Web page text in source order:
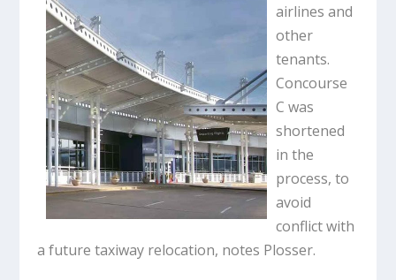
airlines and
other
tenants.
Concourse
C was
shortened
in the
process, to
avoid
conflict with
a future taxiway relocation, notes Plosser.